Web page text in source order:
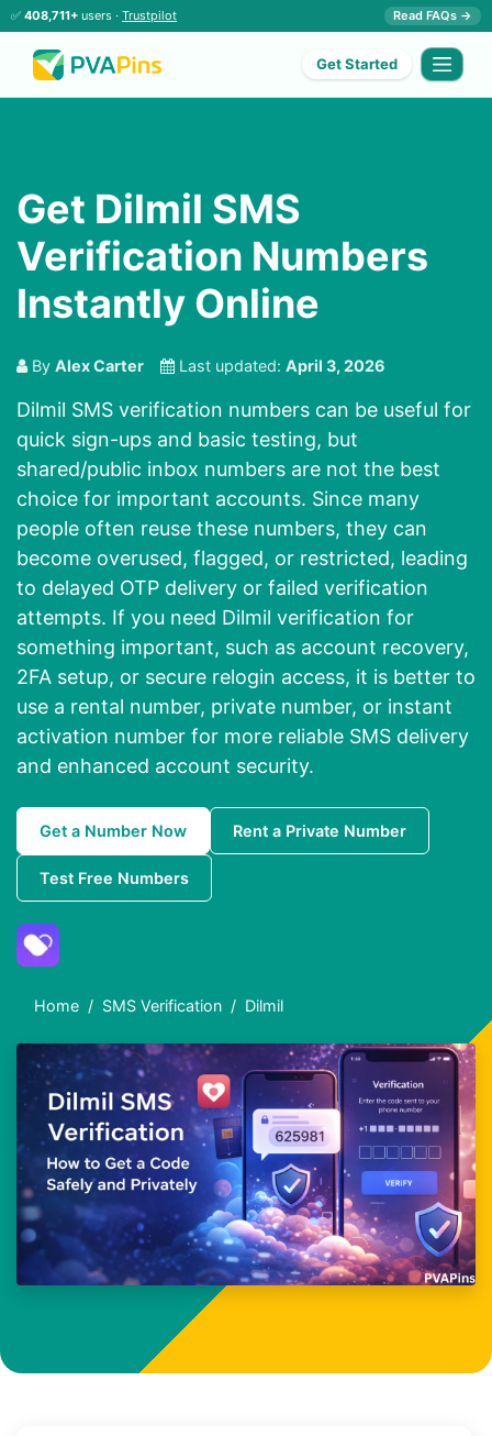
✅ 408,711+ users · Trustpilot Read FAQs →
Get Started
Get Dilmil SMS
Verification Numbers
Instantly Online
By Alex Carter Last updated: April 3, 2026
Dilmil SMS verification numbers can be useful for
quick sign-ups and basic testing, but
shared/public inbox numbers are not the best
choice for important accounts. Since many
people often reuse these numbers, they can
become overused, flagged, or restricted, leading
to delayed OTP delivery or failed verification
attempts. If you need Dilmil verification for
something important, such as account recovery,
2FA setup, or secure relogin access, it is better to
use a rental number, private number, or instant
activation number for more reliable SMS delivery
and enhanced account security.
Get a Number Now Rent a Private Number
Test Free Numbers
Home SMS Verification Dilmil